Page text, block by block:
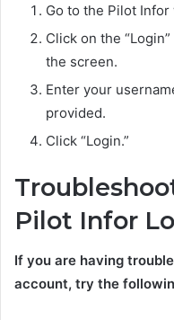
Go to the Pilot
Click on the
the screen.
Enter your
provided.
Click “Login.”
Pilot Infor
If you are having
account, try the